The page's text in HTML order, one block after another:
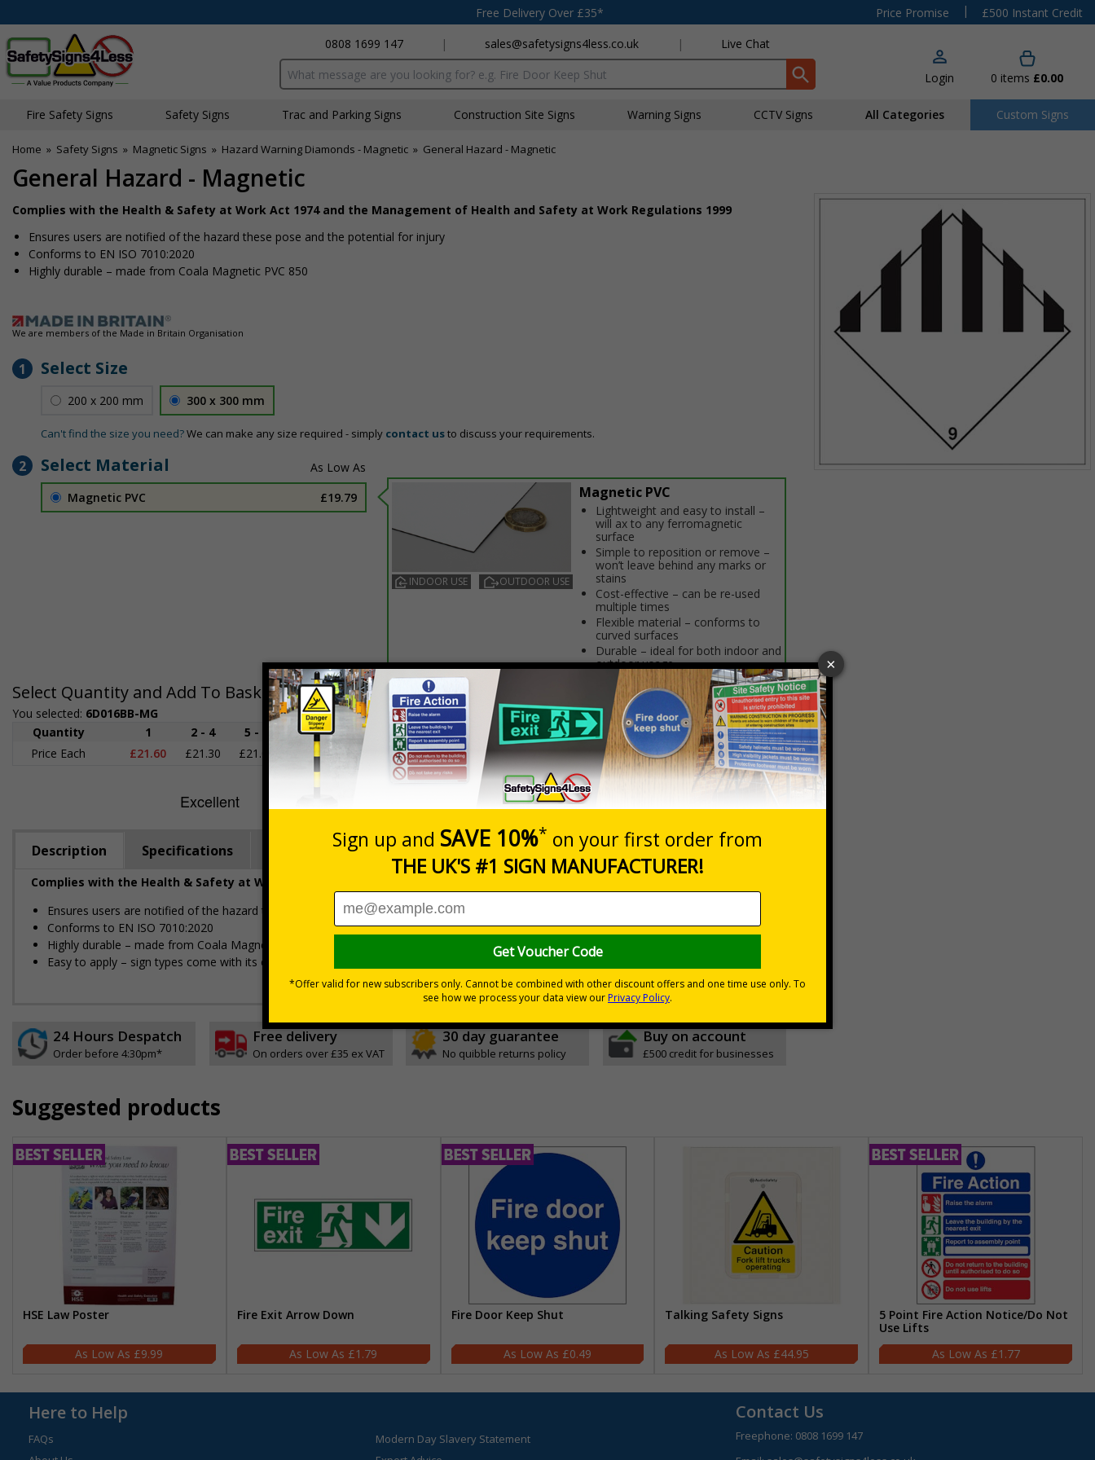
Free Delivery Over £35* Price Promise |
£500 Instant Credit
0808 1699 147
| sales@safetysigns4less.co.uk | Live Chat
Search input box Login 0 items £0.00
Fire Safety Signs Safety Signs Traffic and Parking Signs Construction Site Signs Warning Signs CCTV Signs All Categories Custom Signs
Home » Safety Signs » Magnetic Signs » Hazard Warning Diamonds - Magnetic » General Hazard - Magnetic
General Hazard - Magnetic
Complies with the Health & Safety at Work Act 1974 and the Management of Health and Safety at Work Regulations 1999
Ensures users are notified of the hazard these pose and the potential for injury
Conforms to EN ISO 7010:2020
Highly durable – made from Coala Magnetic PVC 850
We are members of the Made in Britain Organisation
1 Select Size
200 x 200 mm 300 x 300 mm
Can't find the size you need?We can make any size required - simply contact usto discuss your requirements.
2 Select Material
Magnetic PVC £19.79
INDOOR USE OUTDOOR USE
Magnetic PVC
Lightweight and easy to install –
will affix to any ferromagnetic
surface
Simple to reposition or remove –
won’t leave behind any marks or
stains
Cost-effective – can be re-used
multiple times
Flexible material – conforms to
curved surfaces
Durable – ideal for both indoor and
outdoor usage
Select Quantity and Add To Basket
You selected: 6D016BB-MG
Prices excludes VAT at 20%
Quantity
1 2 - 4 5 - 9 10 - 19
20+
Price Each
£21.60 £21.30 £21.00 £20.70 £19.79
Quantity
Total Price £21.60
Add to Basket
Description Specifications Regulations Viewing Distances Magnetic Signs
Complies with the Health & Safety at Work Act 1974 and the Management of Health and Safety at Work Regulations 1999
Ensures users are notified of the hazard these pose and the potential for injury
Conforms to EN ISO 7010:2020
Highly durable – made from Coala Magnetic PVC 850
Easy to apply – sign types come with its own adhesive
24 Hours Despatch
Order before 4:30pm*
Free delivery
On orders over £35 ex VAT
30 day guarantee
No quibble returns policy
Buy on account
£500 credit for businesses
Suggested products
HSE Law Poster
£9.99
Fire Exit Arrow Down
£1.79
Fire Door Keep Shut
£0.49
Talking Safety Signs
£44.95
5 Point Fire Action Notice/Do Not
Use Lifts
£1.77
Here to Help
FAQs
Modern Day Slavery Statement
Contact Us
Freephone: 0808 1699 147